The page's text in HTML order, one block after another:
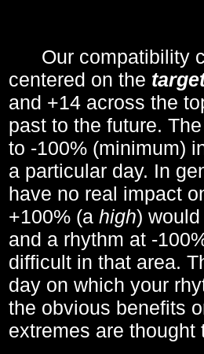
Our compatibility
centered on the
and +14 across the
past to the future.
to -100% (minimum)
a particular day. In
have no real impact
+100% (a high)
and a rhythm at -
difficult in that area.
day on which your
the obvious benefits
extremes are